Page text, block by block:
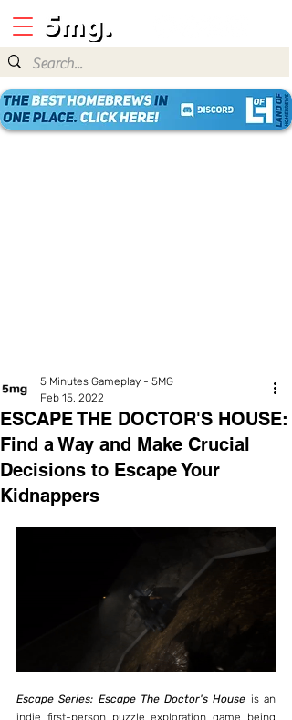
ESCAPE THE DOCTOR'S HOUSE:
Find a Way and Make Crucial
Decisions to Escape Your
Kidnappers
5 Minutes Gameplay - 5MG
Feb 15, 2022
Escape Series: Escape The Doctor's House is an
indie first-person puzzle exploration game being